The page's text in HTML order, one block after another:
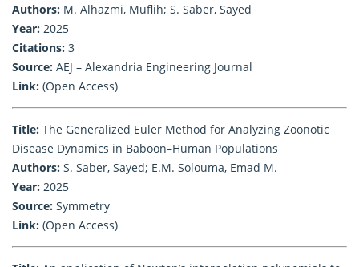
Authors: M. Alhazmi, Muflih; S. Saber, Sayed
Year: 2025
Citations: 3
Source: AEJ – Alexandria Engineering Journal
Link: (Open Access)
Title: The Generalized Euler Method for Analyzing Zoonotic
Disease Dynamics in Baboon–Human Populations
Authors: S. Saber, Sayed; E.M. Solouma, Emad M.
Year: 2025
Source: Symmetry
Link: (Open Access)